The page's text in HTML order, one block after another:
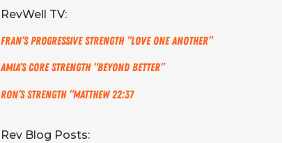
RevWell TV:
Fran’s Progressive Strength “Love One Another”
Amia’s Core Strength “Beyond Better”
Ron’s Strength “Matthew 22:37
Rev Blog Posts: